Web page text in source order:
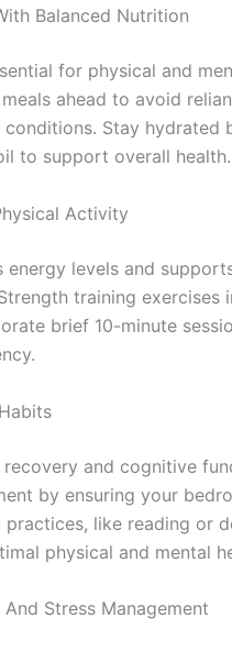
Balanced Nutrition
for physical and
ahead to avoid
Stay
to support overall health.
Activity
levels and
training
brief 10-minute
and cognitive
by ensuring your
practices, like reading or
physical and mental
Stress Management